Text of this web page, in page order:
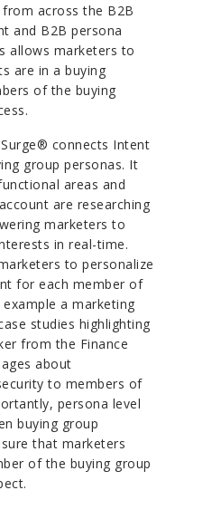
across the B2B
and B2B persona
allows marketers to
are in a buying
of the buying
connects Intent
group personas. It
areas and
are researching
marketers to
in real-time.
to personalize
for each member of
a marketing
studies highlighting
from the Finance
about
to members of
persona level
buying group
that marketers
of the buying group